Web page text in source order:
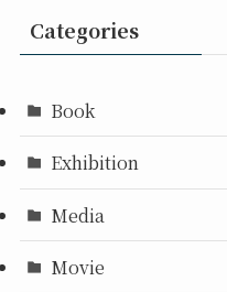
Categories
Book
Exhibition
Media
Movie